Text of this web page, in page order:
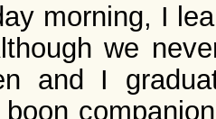
morning, I
we
and I
boon